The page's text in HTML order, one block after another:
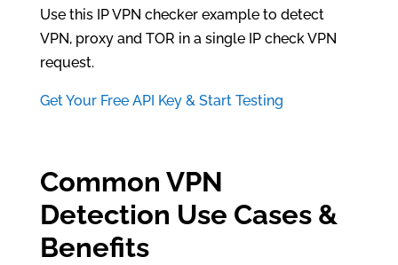
Use this IP VPN checker example to detect
VPN, proxy and TOR in a single IP check VPN
request.
Get Your Free API Key & Start Testing
Common VPN
Detection Use Cases &
Benefits